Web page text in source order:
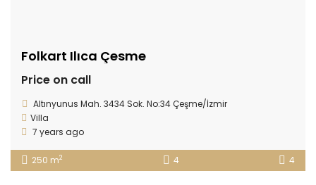
Folkart Ilıca Çesme
Price on call
Altınyunus Mah. 3434 Sok. No:34 Çeşme/İzmir
Villa
7 years ago
250 m2 4 4